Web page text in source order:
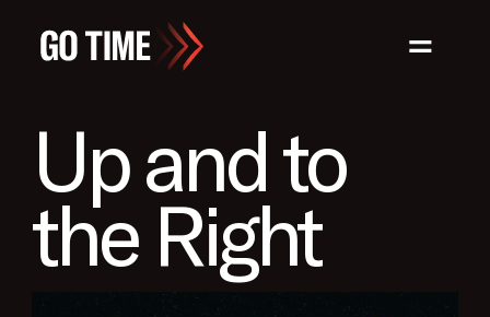
=
Up and to
the Right